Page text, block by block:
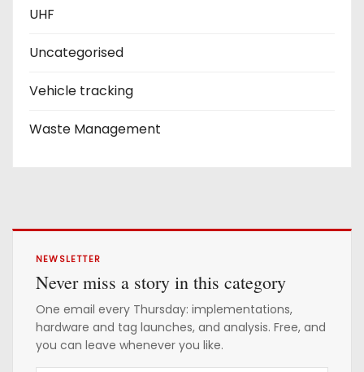
UHF
Uncategorised
Vehicle tracking
Waste Management
NEWSLETTER
Never miss a story in this category
One email every Thursday: implementations,
hardware and tag launches, and analysis. Free, and
you can leave whenever you like.